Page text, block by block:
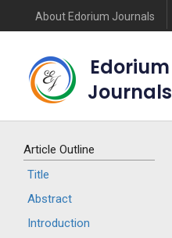
About Edorium Journals
Edorium
Journals
Article Outline
Title
Abstract
Introduction